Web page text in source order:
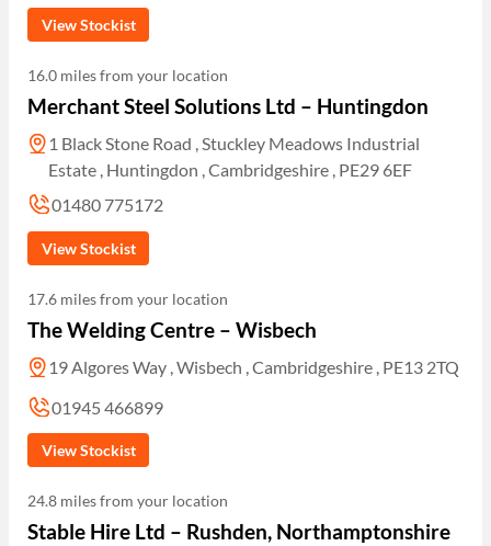
View Stockist
16.0 miles from your location
Merchant Steel Solutions Ltd – Huntingdon
1 Black Stone Road , Stuckley Meadows Industrial
Estate , Huntingdon , Cambridgeshire , PE29 6EF
01480 775172
View Stockist
17.6 miles from your location
The Welding Centre – Wisbech
19 Algores Way , Wisbech , Cambridgeshire , PE13 2TQ
01945 466899
View Stockist
24.8 miles from your location
Stable Hire Ltd – Rushden, Northamptonshire